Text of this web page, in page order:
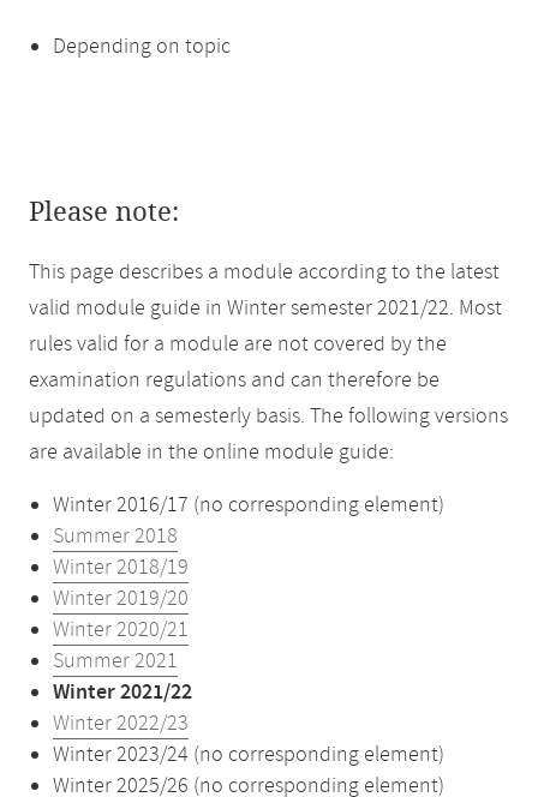
Depending on topic
Please note:
This page describes a module according to the latest
valid module guide in Winter semester 2021/22. Most
rules valid for a module are not covered by the
examination regulations and can therefore be
updated on a semesterly basis. The following versions
are available in the online module guide:
Winter 2016/17 (no corresponding element)
Summer 2018
Winter 2018/19
Winter 2019/20
Winter 2020/21
Summer 2021
Winter 2021/22
Winter 2022/23
Winter 2023/24 (no corresponding element)
Winter 2025/26 (no corresponding element)